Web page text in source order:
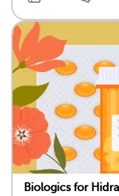
Biologics for